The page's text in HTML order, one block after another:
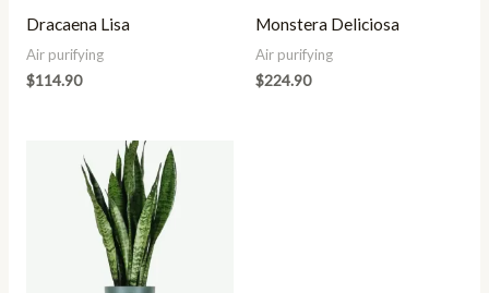
Dracaena Lisa
Air purifying
$114.90
Monstera Deliciosa
Air purifying
$224.90